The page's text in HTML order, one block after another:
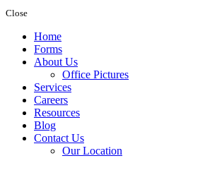
Close
Home
Forms
About Us
Office Pictures
Services
Careers
Resources
Blog
Contact Us
Our Location